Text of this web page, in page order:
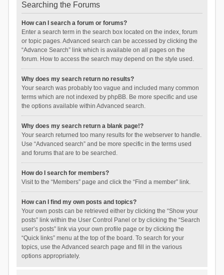
Searching the Forums
How can I search a forum or forums?
Enter a search term in the search box located on the index, forum
or topic pages. Advanced search can be accessed by clicking the
“Advance Search” link which is available on all pages on the
forum. How to access the search may depend on the style used.
Why does my search return no results?
Your search was probably too vague and included many common
terms which are not indexed by phpBB. Be more specific and use
the options available within Advanced search.
Why does my search return a blank page!?
Your search returned too many results for the webserver to handle.
Use “Advanced search” and be more specific in the terms used
and forums that are to be searched.
How do I search for members?
Visit to the “Members” page and click the “Find a member” link.
How can I find my own posts and topics?
Your own posts can be retrieved either by clicking the “Show your
posts” link within the User Control Panel or by clicking the “Search
user’s posts” link via your own profile page or by clicking the
“Quick links” menu at the top of the board. To search for your
topics, use the Advanced search page and fill in the various
options appropriately.